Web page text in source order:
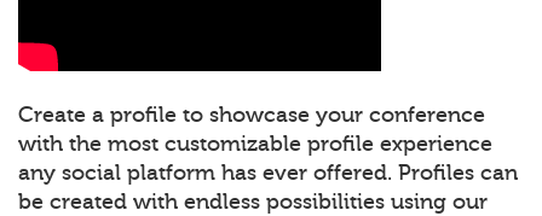
Create a profile to showcase your conference
with the most customizable profile experience
any social platform has ever offered. Profiles can
be created with endless possibilities using our